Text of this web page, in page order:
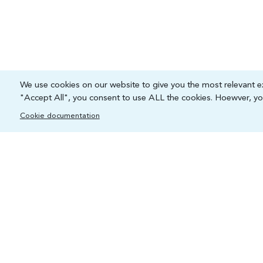
We use cookies on our website to give you the most relevant
"Accept All", you consent to use ALL the cookies. Hoewver,
Cookie documentation